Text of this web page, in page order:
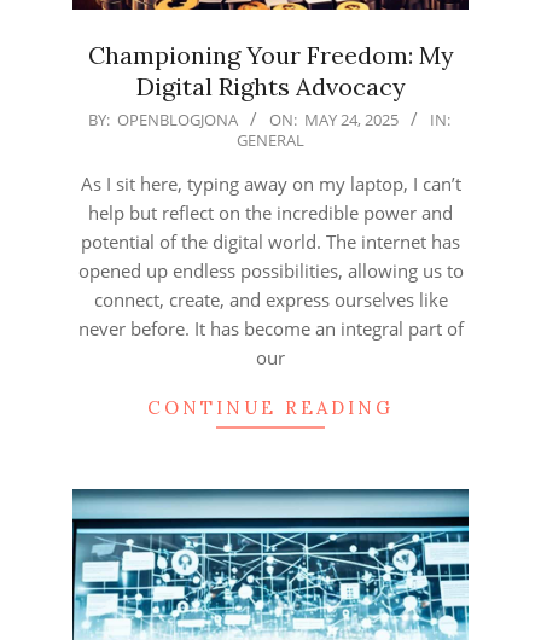
Championing Your Freedom: My
Digital Rights Advocacy
2025-
24
BY: OPENBLOGJONA ON: MAY 24, 2025
IN:
GENERAL
As I sit here, typing away on my laptop, I can’t
help but reflect on the incredible power and
potential of the digital world. The internet has
opened up endless possibilities, allowing us to
connect, create, and express ourselves like
never before. It has become an integral part of
our
CONTINUE READING